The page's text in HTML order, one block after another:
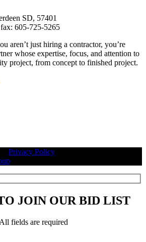
SD, 57401
fax: 605-725-5265
aren’t just hiring a contractor, you’re
whose expertise, focus, and attention to
project, from concept to finished project.
Privacy Policy
JOIN OUR BID LIST
All fields are required